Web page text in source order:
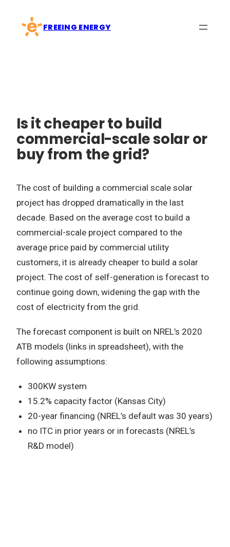
content
FREEING ENERGY
Is it cheaper to build
commercial-scale solar or
buy from the grid?
The cost of building a commercial scale solar
project has dropped dramatically in the last
decade. Based on the average cost to build a
commercial-scale project compared to the
average price paid by commercial utility
customers, it is already cheaper to build a solar
project. The cost of self-generation is forecast to
continue going down, widening the gap with the
cost of electricity from the grid.
The forecast component is built on NREL’s 2020
ATB models (links in spreadsheet), with the
following assumptions:
300KW system
15.2% capacity factor (Kansas City)
20-year financing (NREL’s default was 30 years)
no ITC in prior years or in forecasts (NREL’s
R&D model)